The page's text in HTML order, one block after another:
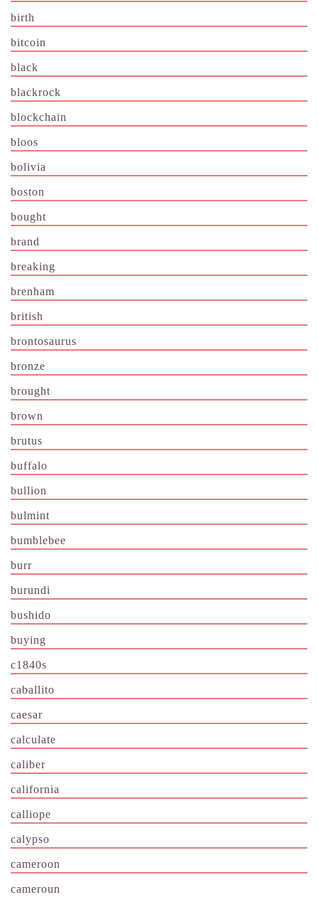
birth
bitcoin
black
blackrock
blockchain
bloos
bolivia
boston
bought
brand
breaking
brenham
british
brontosaurus
bronze
brought
brown
brutus
buffalo
bullion
bulmint
bumblebee
burr
burundi
bushido
buying
c1840s
caballito
caesar
calculate
caliber
california
calliope
calypso
cameroon
cameroun